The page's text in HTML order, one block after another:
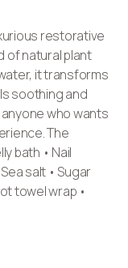
restorative
of natural plant
it transforms
soothing and
who wants
The
bath • Nail
salt • Sugar
towel wrap •